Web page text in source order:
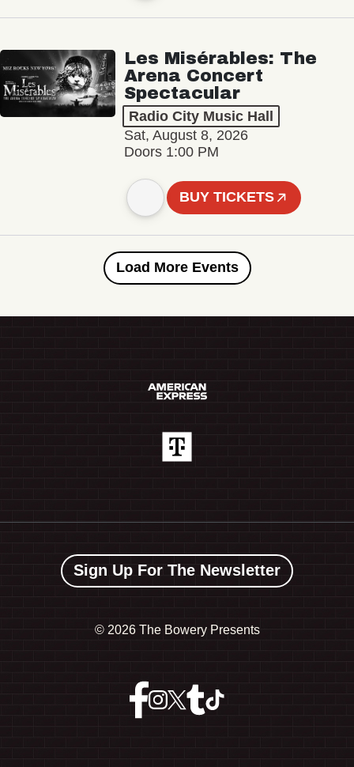
Les Misérables: The
Arena Concert
Spectacular
Radio City Music Hall
Sat, August 8, 2026
Doors 1:00 PM
BUY TICKETS
Load More Events
Sign Up For The Newsletter
© 2026 The Bowery Presents